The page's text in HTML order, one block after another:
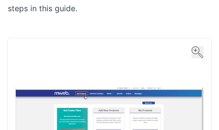
steps in this guide.